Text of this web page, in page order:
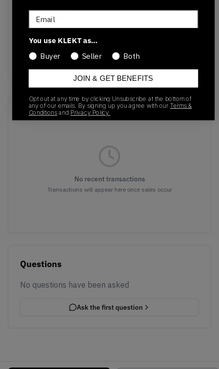
FQ0795-100
Colorway
Sail/Dark
Beetroot/White
Recent Transactions(0)
No recent transactions
Transactions will appear here once sales occur
Questions
No questions have been asked
Ask the first question
Email
You use KLEKT as…
Buyer
Seller Both
JOIN & GET BENEFITS
Opt out at any time by clicking Unsubscribe at the bottom of
any of our emails. By signing up you agree with our Terms &
Conditions and Privacy Policy.